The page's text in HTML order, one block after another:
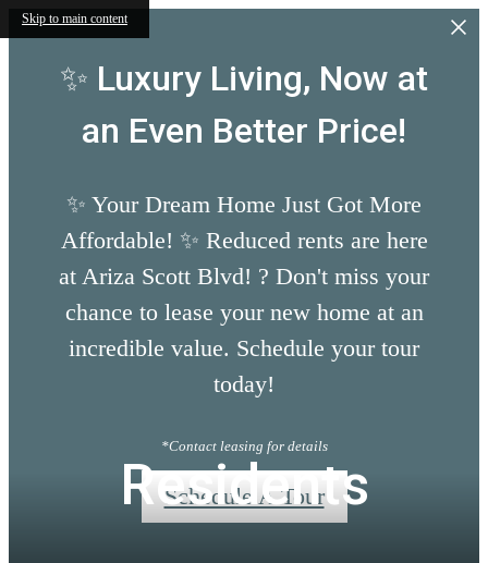
Skip to main content
✨ Luxury Living, Now at
an Even Better Price!
✨ Your Dream Home Just Got More
Affordable! ✨ Reduced rents are here
at Ariza Scott Blvd! ? Don't miss your
chance to lease your new home at an
incredible value. Schedule your tour
today!
*Contact leasing for details
Schedule A Tour
Residents